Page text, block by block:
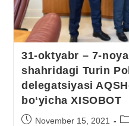
31-oktyabr – 7-
shahridagi Turin
delegatsiyasi
boʻyicha XISOBOT
November 15, 2021